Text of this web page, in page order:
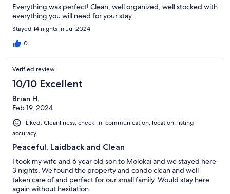
Everything was perfect! Clean, well organized, well stocked with
everything you will need for your stay.
Stayed 14 nights in Jul 2024
0
Verified review
10/10 Excellent
Brian H.
Feb 19, 2024
Liked: Cleanliness, check-in, communication, location, listing
accuracy
Peaceful, Laidback and Clean
I took my wife and 6 year old son to Molokai and we stayed here
3 nights. We found the property and condo clean and well
taken care of and perfect for our small family. Would stay here
again without hesitation.